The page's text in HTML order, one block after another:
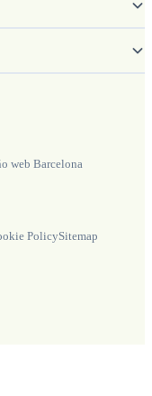
web Barcelona
PolicySitemap